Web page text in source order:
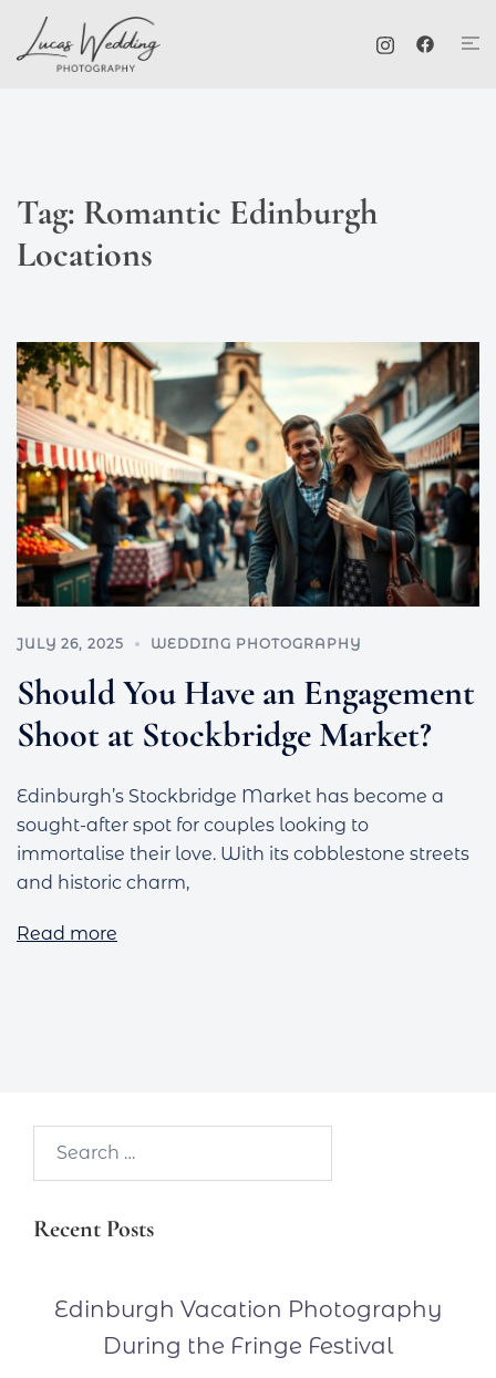
content
Tag: Romantic Edinburgh
Locations
JULY 26, 2025 WEDDING PHOTOGRAPHY
Should You Have an Engagement
Shoot at Stockbridge Market?
Edinburgh’s Stockbridge Market has become a
sought-after spot for couples looking to
immortalise their love. With its cobblestone streets
and historic charm,
Read more
Recent Posts
Edinburgh Vacation Photography
During the Fringe Festival